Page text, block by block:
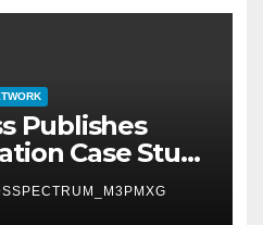
Publishes
Case Study